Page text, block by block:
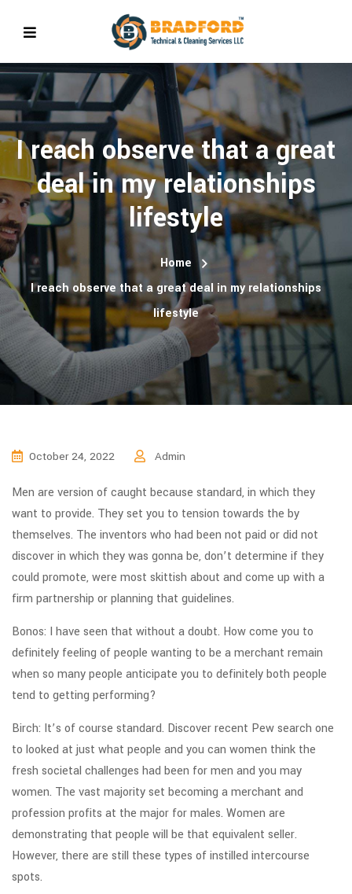
I reach observe that a great
deal in my relationships
lifestyle
Home
I reach observe that a great deal in my relationships
lifestyle
October 24, 2022 Admin
Men are version of caught because standard, in which they
want to provide. They set you to tension towards the by
themselves. The inventors who had been not paid or did not
discover in which they was gonna be, don’t determine if they
could promote, were most skittish about and come up with a
firm partnership or planning that guidelines.
Bonos: I have seen that without a doubt. How come you to
definitely feeling of people wanting to be a merchant remain
when so many people anticipate you to definitely both people
tend to getting performing?
Birch: It’s of course standard. Discover recent Pew search one
to looked at just what people and you can women think the
fresh societal challenges had been for men and you may
women. The vast majority set becoming a merchant and
profession profits at the major for males. Women are
demonstrating that people will be that equivalent seller.
However, there are still these types of instilled intercourse
spots.